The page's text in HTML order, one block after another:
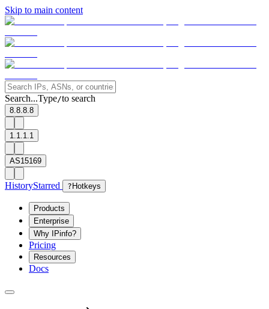
Skip to main content
Search...Type/to search
8.8.8.8
1.1.1.1
AS15169
HistoryStarred ? Hotkeys
Products
Enterprise
Why IPinfo?
Pricing
Resources
Docs